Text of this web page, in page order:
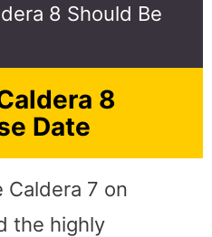
8 Should Be
8
Date
Caldera 7 on
the highly